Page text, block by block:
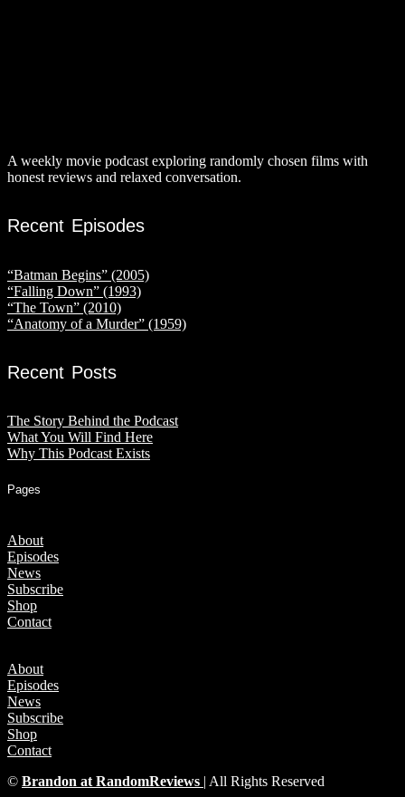
A weekly movie podcast exploring randomly chosen films with
honest reviews and relaxed conversation.
Recent Episodes
“Batman Begins” (2005)
“Falling Down” (1993)
“The Town” (2010)
“Anatomy of a Murder” (1959)
Recent Posts
The Story Behind the Podcast
What You Will Find Here
Why This Podcast Exists
Pages
About
Episodes
News
Subscribe
Shop
Contact
About
Episodes
News
Subscribe
Shop
Contact
© Brandon at RandomReviews | All Rights Reserved